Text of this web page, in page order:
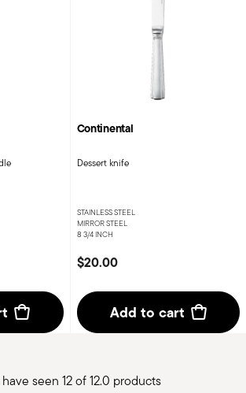
Continental
Dessert knife
STAINLESS STEEL
MIRROR STEEL
8 3/4 INCH
$20.00
Add to cart
seen 12 of 12.0 products